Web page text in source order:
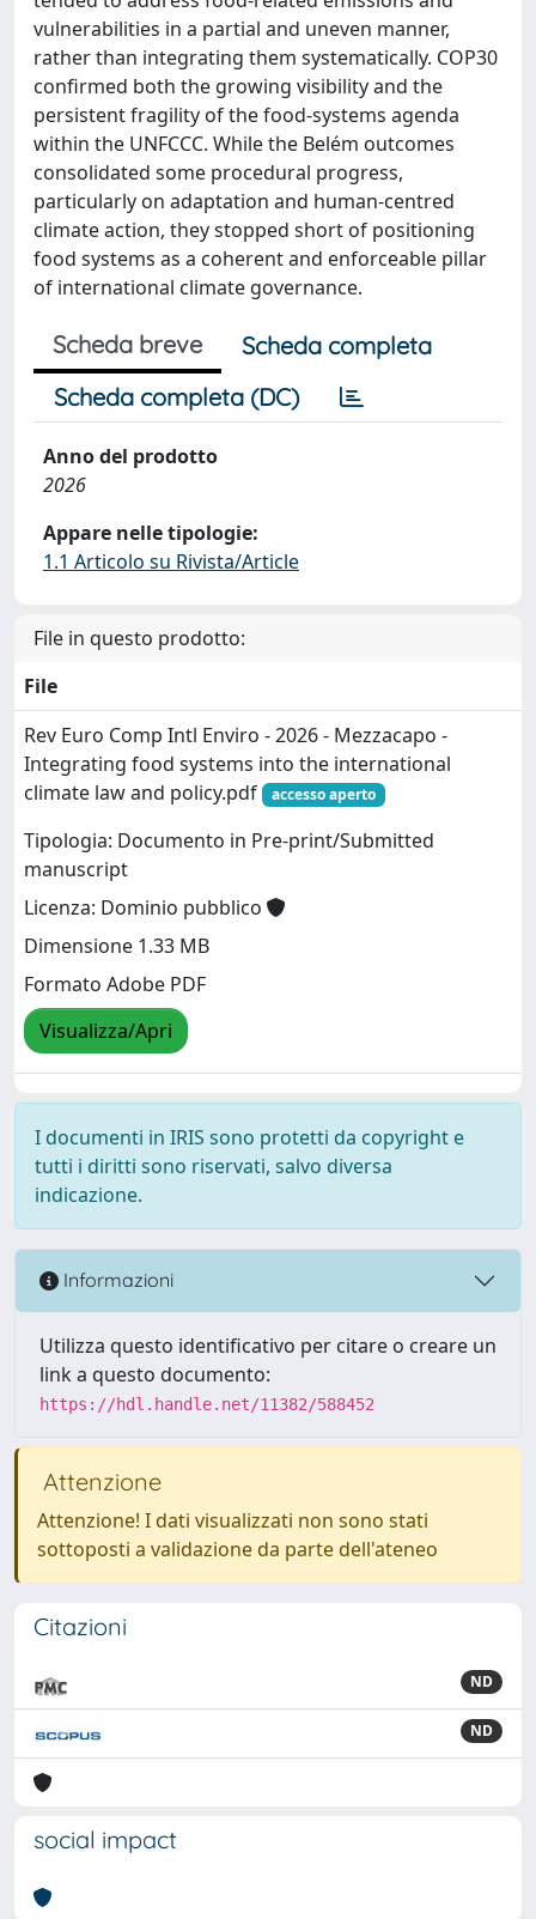
vulnerabilities in a partial and uneven manner,
rather than integrating them systematically. COP30
confirmed both the growing visibility and the
persistent fragility of the food-systems agenda
within the UNFCCC. While the Belém outcomes
consolidated some procedural progress,
particularly on adaptation and human-centred
climate action, they stopped short of positioning
food systems as a coherent and enforceable pillar
of international climate governance.
Scheda breve
Scheda completa
Scheda completa (DC)
Anno del prodotto
2026
Appare nelle tipologie:
1.1 Articolo su Rivista/Article
File in questo prodotto:
File
Rev Euro Comp Intl Enviro - 2026 - Mezzacapo -
Integrating food systems into the international
climate law and policy.pdf
accesso aperto
Tipologia: Documento in Pre-print/Submitted
manuscript
Licenza: Dominio pubblico
Dimensione 1.33 MB
Formato Adobe PDF
Visualizza/Apri
I documenti in IRIS sono protetti da copyright e
tutti i diritti sono riservati, salvo diversa
indicazione.
Informazioni
Utilizza questo identificativo per citare o creare un
link a questo documento:
https://hdl.handle.net/11382/588452
Attenzione
Attenzione! I dati visualizzati non sono stati
sottoposti a validazione da parte dell'ateneo
Citazioni
ND
ND
social impact